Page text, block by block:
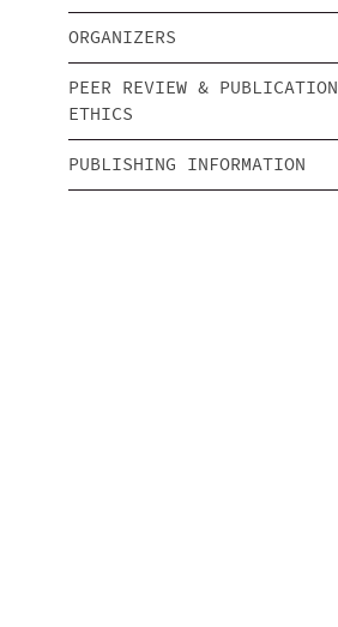
ORGANIZERS
PEER REVIEW & PUBLICATION
ETHICS
PUBLISHING INFORMATION